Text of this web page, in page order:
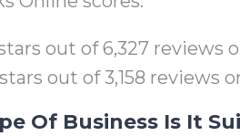
out of 6,327 reviews
out of 3,158 reviews
Of Business Is It